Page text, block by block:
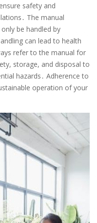
safety and
The manual
be handled by
can lead to health
refer to the manual for
storage, and disposal to
hazards․ Adherence to
operation of your